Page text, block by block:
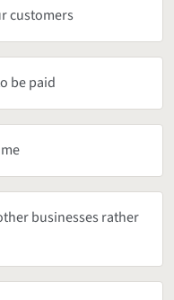
customers
be paid
businesses rather